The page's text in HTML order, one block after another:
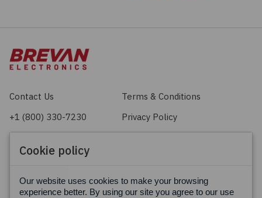
Contact Us
Terms & Conditions
+1 (800) 330-7230
Privacy Policy
Facebook
Cookie policy
Our website uses cookies to make your browsing
experience better. By using our site you agree to our use